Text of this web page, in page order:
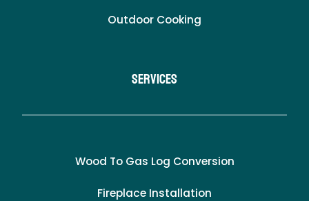
Outdoor Cooking
Services
Wood To Gas Log Conversion
Fireplace Installation